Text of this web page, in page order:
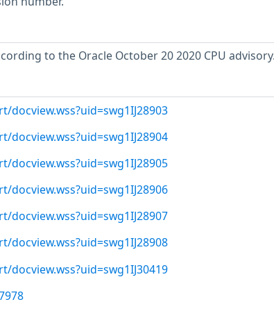
to the Oracle October 20 2020 CPU